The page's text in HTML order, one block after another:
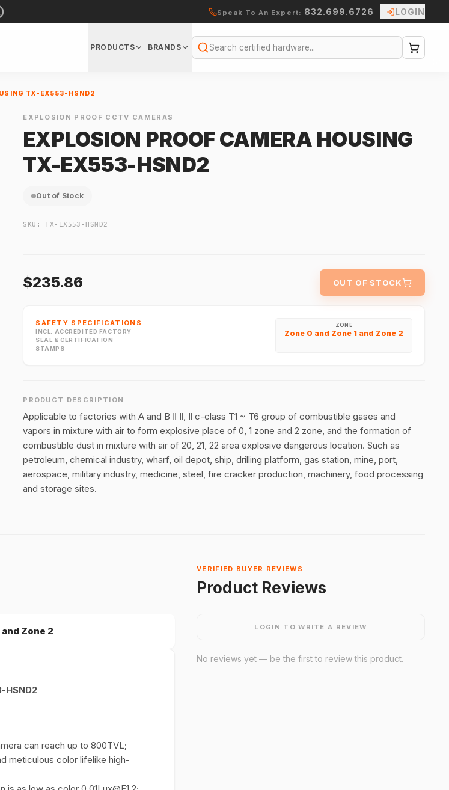
Speak To An Expert: 832.699.6726 LOGIN
PRODUCTS BRANDS
Search
TX-EX553-HSND2
EXPLOSION PROOF CCTV CAMERAS
EXPLOSION PROOF CAMERA HOUSING
TX-EX553-HSND2
Out of Stock
SKU:TX-EX553-HSND2
$235.86 OUT OF STOCK
SAFETY SPECIFICATIONS
INCL. ACCREDITED FACTORY
SEAL & CERTIFICATION
STAMPS
ZONE
Zone 0 and Zone 1 and Zone 2
PRODUCT DESCRIPTION
Applicable to factories with A and B Ⅱ Ⅱ, Ⅱ c-class T1 ~ T6 group of combustible gases and
vapors in mixture with air to form explosive place of 0, 1 zone and 2 zone, and the formation of
combustible dust in mixture with air of 20, 21, 22 area explosive dangerous location. Such as
petroleum, chemical industry, wharf, oil depot, ship, drilling platform, gas station, mine, port,
aerospace, military industry, medicine, steel, fire cracker production, machinery, food processing
and storage sites.
Zone 2
HSND2
can reach up to 800TVL;
meticulous color lifelike high-
VERIFIED BUYER REVIEWS
Product Reviews
LOGIN TO WRITE A REVIEW
No reviews yet — be the first to review this product.